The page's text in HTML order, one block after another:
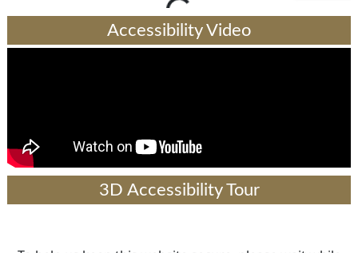
Accessibility Video
3D Accessibility Tour